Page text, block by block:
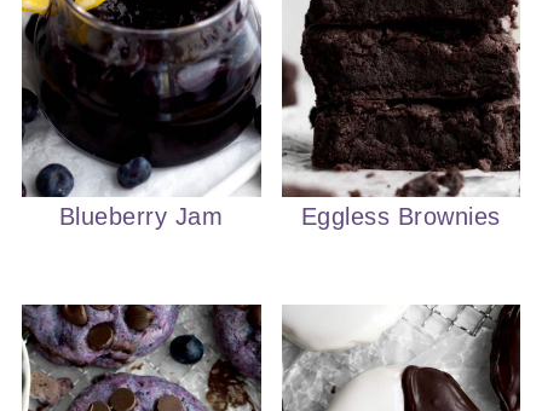
Blueberry Jam Eggless Brownies